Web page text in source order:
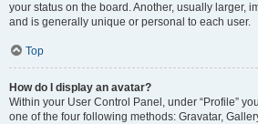
your status on the board. Another, usually larger,
and is generally unique or personal to each user.
Top
How do I display an avatar?
Within your User Control Panel, under “Profile”
one of the four following methods: Gravatar,